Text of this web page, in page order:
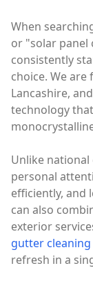
When
or "solar panel
consistently
choice. We are
Lancashire,
technology
Unlike
personal
efficiently, and
can also
exterior
gutter cleaning
refresh in a